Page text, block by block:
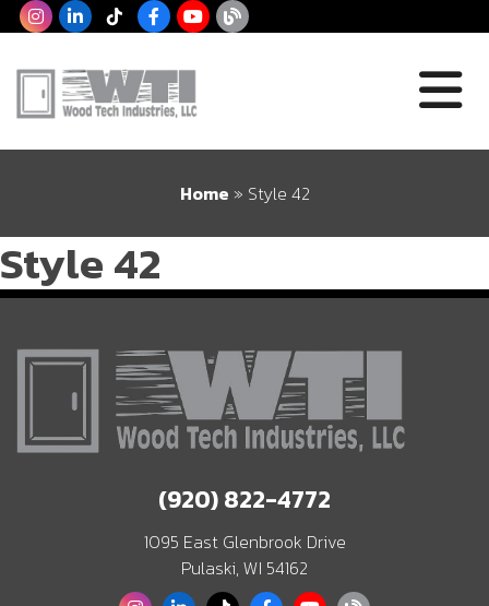
Home » Style 42
Style 42
(920) 822-4772
1095 East Glenbrook Drive
Pulaski, WI 54162